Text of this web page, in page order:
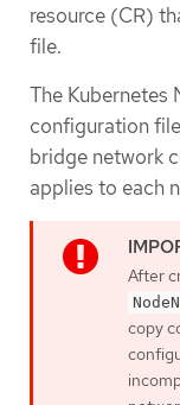
resource (CR)
file.
The
configuration
bridge network
applies to each
After
copy